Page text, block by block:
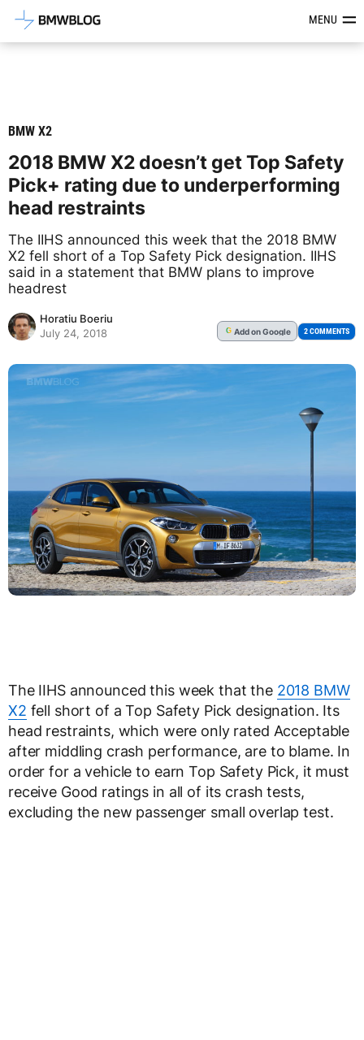
Latest BMW News, Reviews &MENU
BMW X2
2018 BMW X2 doesn’t get Top Safety
Pick+ rating due to underperforming
head restraints
The IIHS announced this week that the 2018 BMW
X2 fell short of a Top Safety Pick designation. IIHS
said in a statement that BMW plans to improve
headrest
Horatiu Boeriu
July 24, 2018
G Addon Google 2 COMMENTS
The IIHS announced this week that the 2018 BMW
X2 fell short of a Top Safety Pick designation. Its
head restraints, which were only rated Acceptable
after middling crash performance, are to blame. In
order for a vehicle to earn Top Safety Pick, it must
receive Good ratings in all of its crash tests,
excluding the new passenger small overlap test.